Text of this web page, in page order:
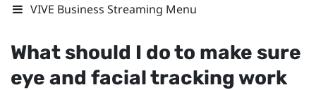
VIVE Business Streaming Menu
What should I do to make sure
eye and facial tracking work